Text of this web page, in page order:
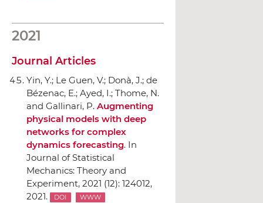
2021
Journal Articles
Yin, Y.; Le Guen, V.; Don`a, J.; de
Bézenac, E.; Ayed, I.; Thome, N.
and Gallinari, P. Augmenting
physical models with deep
networks for complex
dynamics forecasting. In
Journal of Statistical
Mechanics: Theory and
Experiment, 2021 (12): 124012,
2021.
DOI WWW